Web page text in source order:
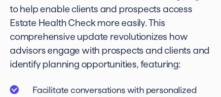
to help enable clients and prospects access
Estate Health Check more easily. This
comprehensive update revolutionizes how
advisors engage with prospects and clients and
identify planning opportunities, featuring:
Facilitate conversations with personalized